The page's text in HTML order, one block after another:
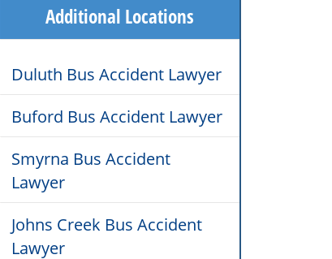
Additional Locations
Duluth Bus Accident Lawyer
Buford Bus Accident Lawyer
Smyrna Bus Accident
Lawyer
Johns Creek Bus Accident
Lawyer